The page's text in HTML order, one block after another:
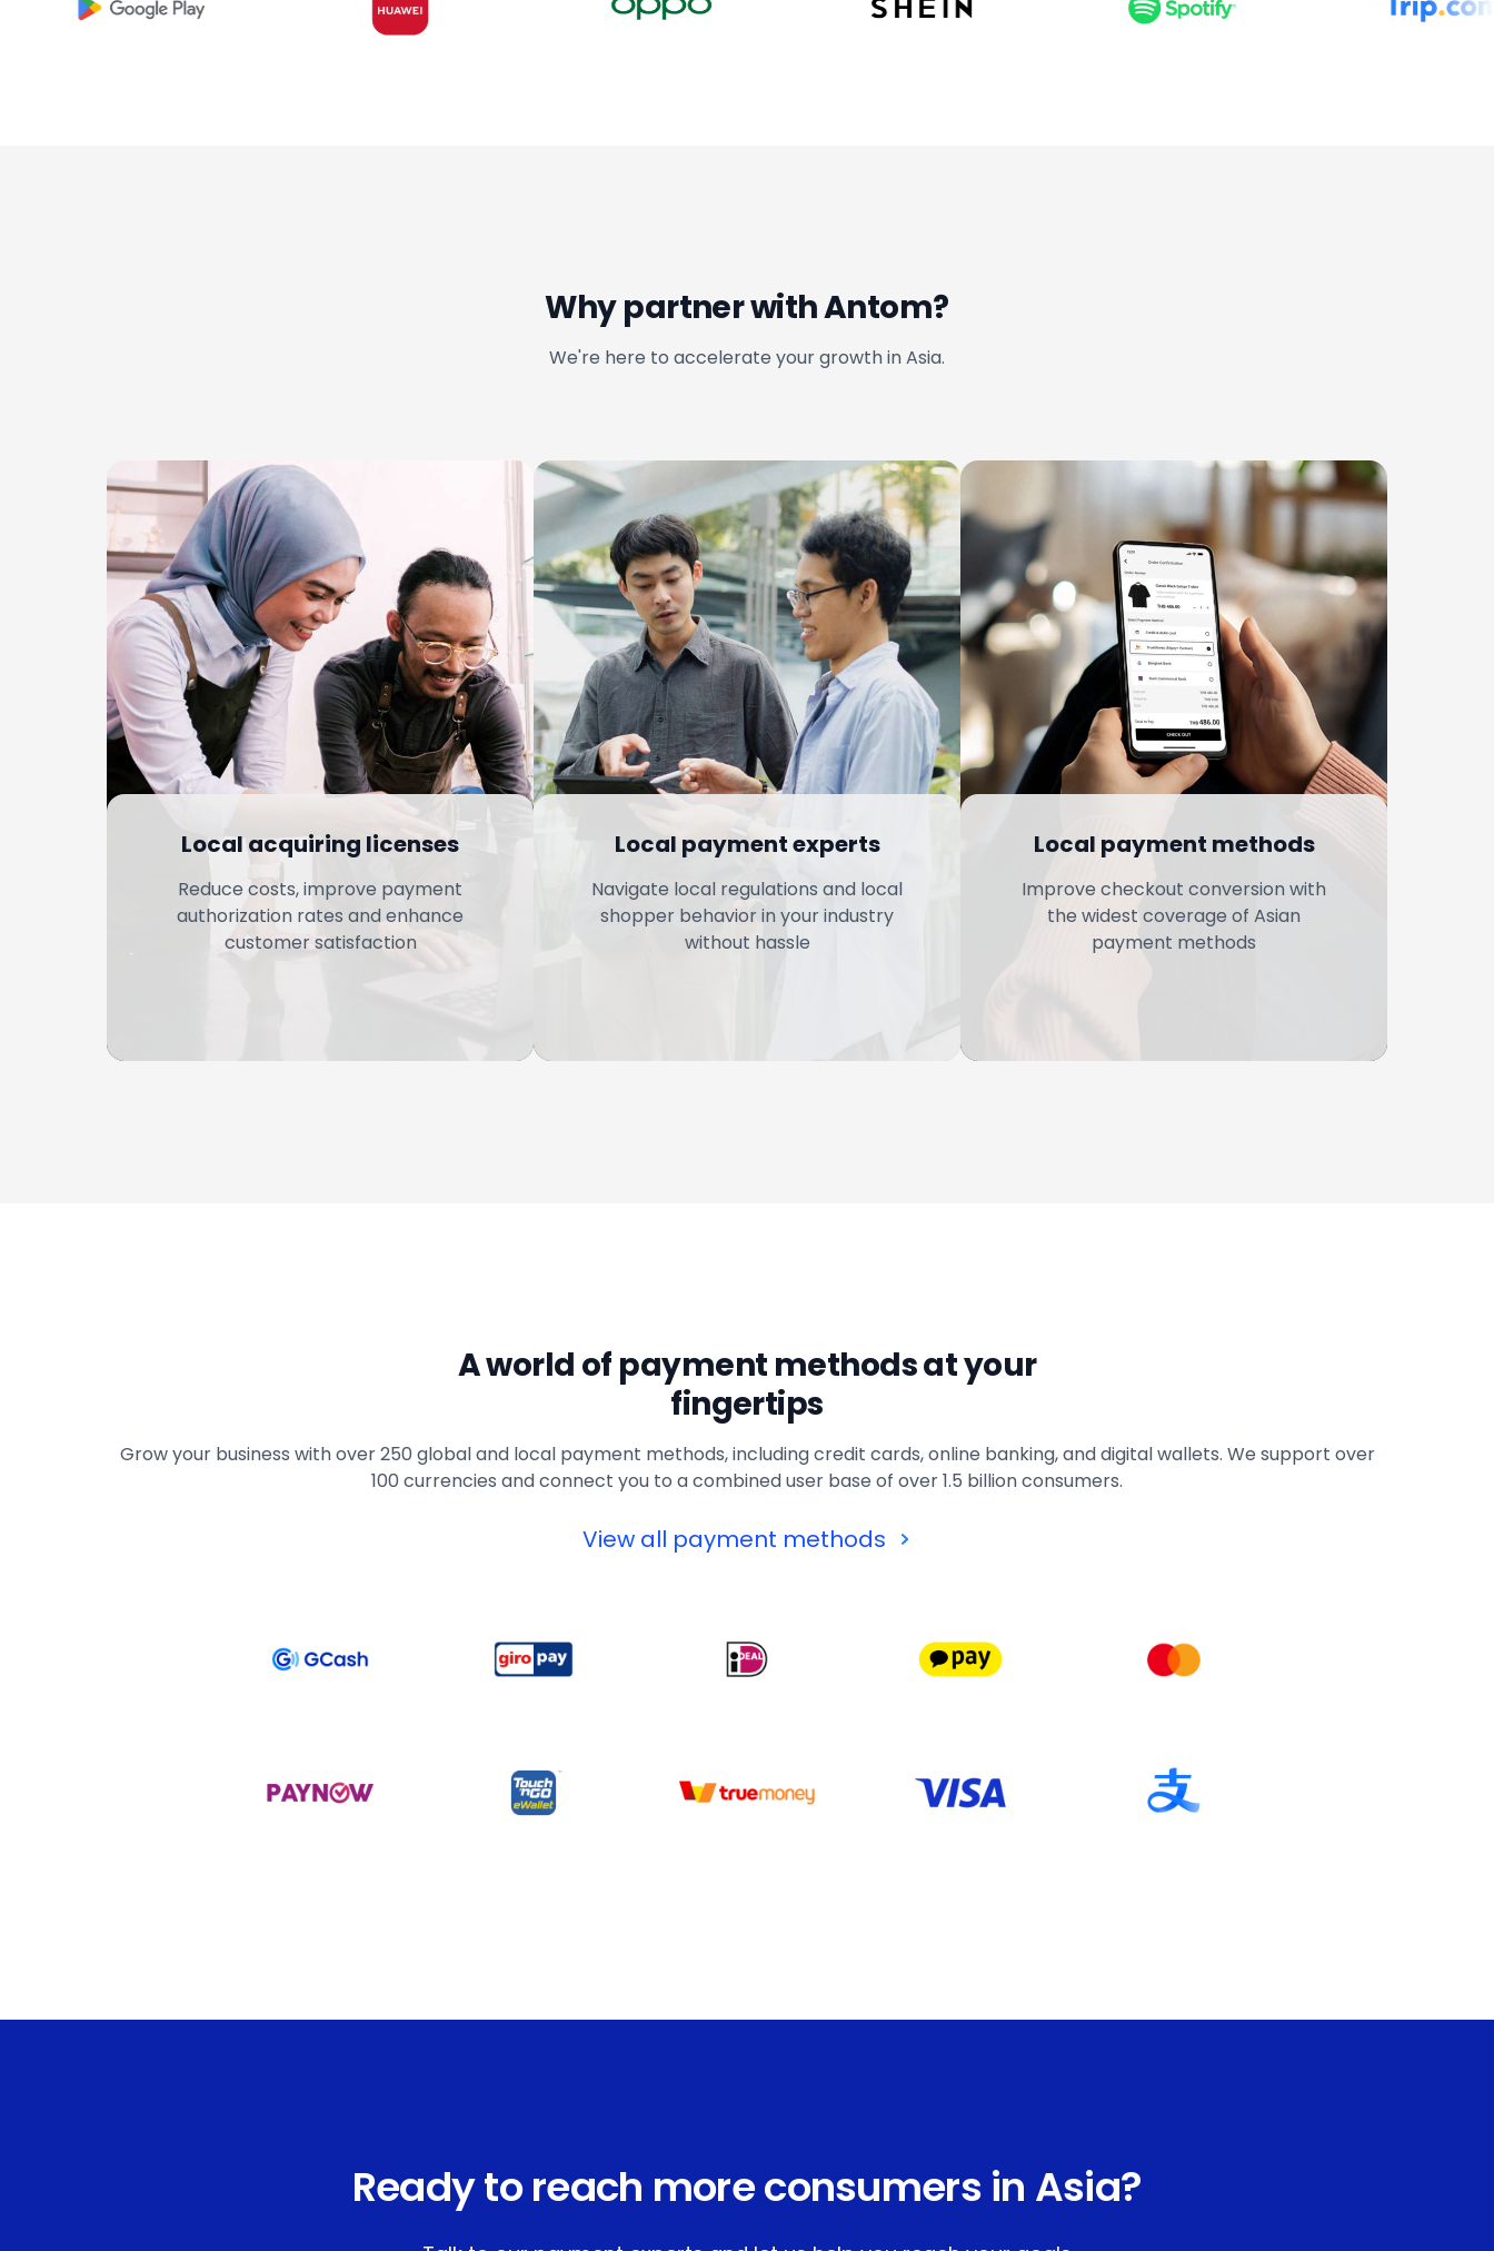
Why partner with Antom?
We're here to accelerate your growth in Asia.
Local acquiring licenses
Reduce costs, improve payment
authorization rates and enhance
customer satisfaction
Local payment experts
Navigate local regulations and local
shopper behavior in your industry
without hassle
Local payment methods
Improve checkout conversion with
the widest coverage of Asian
payment methods
A world of payment methods at your
fingertips
Grow your business with over 250 global and local payment methods, including credit cards, online banking, and digital wallets. We support over
100 currencies and connect you to a combined user base of over 1.5 billion consumers.
View all payment methods
Ready to reach more consumers in Asia?